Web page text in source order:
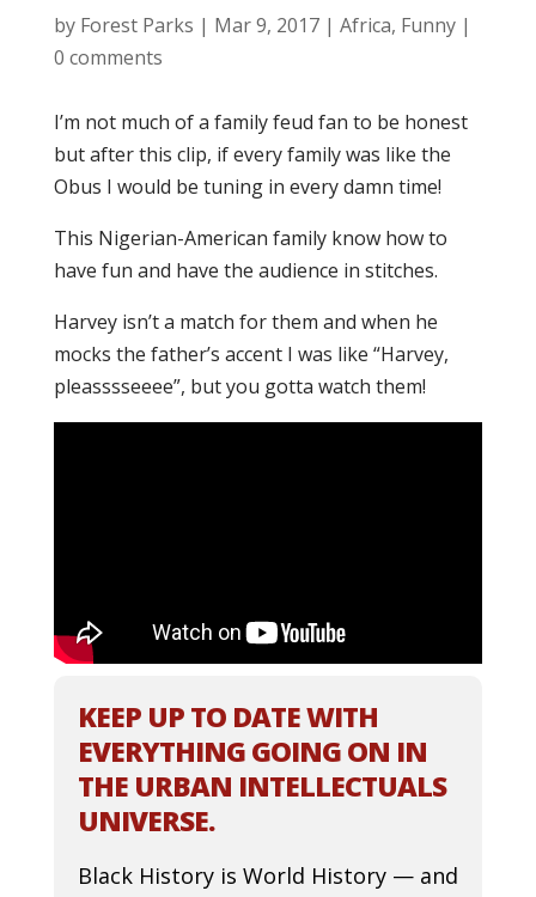
by Forest Parks | Mar 9, 2017| Africa, Funny|
0 comments
I’m not much of a family feud fan to be honest
but after this clip, if every family was like the
Obus I would be tuning in every damn time!
This Nigerian-American family know how to
have fun and have the audience in stitches.
Harvey isn’t a match for them and when he
mocks the father’s accent I was like “Harvey,
pleasssseeee”, but you gotta watch them!
KEEP UP TO DATE WITH
EVERYTHING GOING ON IN
THE URBAN INTELLECTUALS
UNIVERSE.
Black History is World History — and